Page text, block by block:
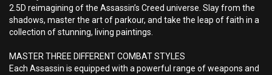
2.5D reimagining of the Assassin’s Creed universe. Slay from the
shadows, master the art of parkour, and take the leap of faith in a
collection of stunning, living paintings.
MASTER THREE DIFFERENT COMBAT STYLES
Each Assassin is equipped with a powerful range of weapons and